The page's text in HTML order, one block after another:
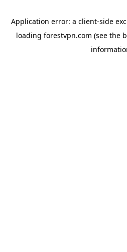
Application error: a client-side
loading forestvpn.com (see the